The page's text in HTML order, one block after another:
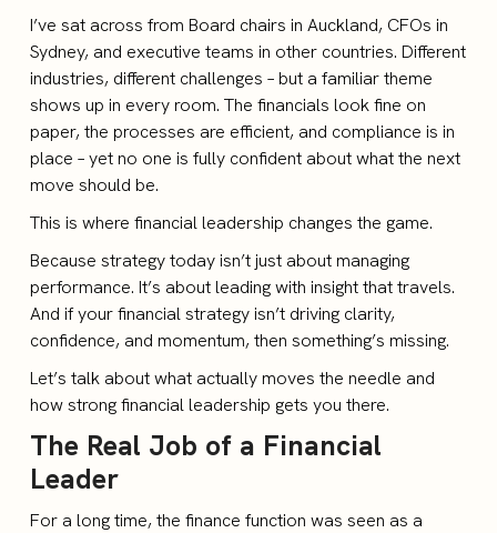
I’ve sat across from Board chairs in Auckland, CFOs in
Sydney, and executive teams in other countries. Different
industries, different challenges – but a familiar theme
shows up in every room. The financials look fine on
paper, the processes are efficient, and compliance is in
place – yet no one is fully confident about what the next
move should be.
This is where financial leadership changes the game.
Because strategy today isn’t just about managing
performance. It’s about leading with insight that travels.
And if your financial strategy isn’t driving clarity,
confidence, and momentum, then something’s missing.
Let’s talk about what actually moves the needle and
how strong financial leadership gets you there.
The Real Job of a Financial
Leader
For a long time, the finance function was seen as a